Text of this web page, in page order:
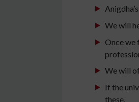
We will
Once we
We will
If the
these.